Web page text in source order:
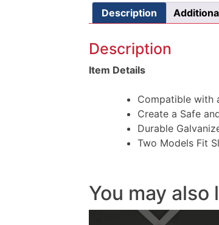
Description
Description
Item Details
Compatible with
Create a Safe
Durable
Two Models Fit
You may also